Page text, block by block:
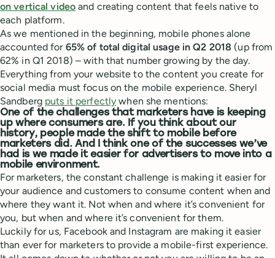
on vertical video and creating content that feels native to
each platform.
As we mentioned in the beginning, mobile phones alone
accounted for 65% of total digital usage in Q2 2018 (up from
62% in Q1 2018) – with that number growing by the day.
Everything from your website to the content you create for
social media must focus on the mobile experience. Sheryl
Sandberg puts it perfectly when she mentions:
One of the challenges that marketers have is keeping
up where consumers are. If you think about our
history, people made the shift to mobile before
marketers did. And I think one of the successes we’ve
had is we made it easier for advertisers to move into a
mobile environment.
For marketers, the constant challenge is making it easier for
your audience and customers to consume content when and
where they want it. Not when and where it’s convenient for
you, but when and where it’s convenient for them.
Luckily for us, Facebook and Instagram are making it easier
than ever for marketers to provide a mobile-first experience.